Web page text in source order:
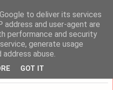
to deliver its services
address and user-agent are
performance and security
generate usage
abuse.
GOT IT